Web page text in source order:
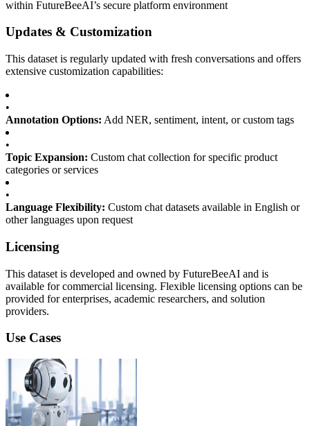
within FutureBeeAI’s secure platform environment
Updates & Customization
This dataset is regularly updated with fresh conversations and offers
extensive customization capabilities:
•
Annotation Options: Add NER, sentiment, intent, or custom tags
•
Topic Expansion: Custom chat collection for specific product
categories or services
•
Language Flexibility: Custom chat datasets available in English or
other languages upon request
Licensing
This dataset is developed and owned by FutureBeeAI and is
available for commercial licensing. Flexible licensing options can be
provided for enterprises, academic researchers, and solution
providers.
Use Cases